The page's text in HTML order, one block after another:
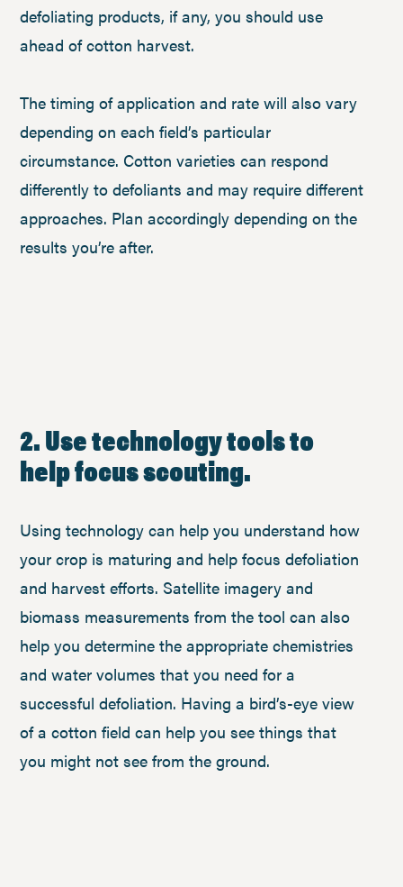
defoliating products, if any, you should use
ahead of cotton harvest.
The timing of application and rate will also vary
depending on each field’s particular
circumstance. Cotton varieties can respond
differently to defoliants and may require different
approaches. Plan accordingly depending on the
results you’re after.
2. Use technology tools to
help focus scouting.
Using technology can help you understand how
your crop is maturing and help focus defoliation
and harvest efforts. Satellite imagery and
biomass measurements from the tool can also
help you determine the appropriate chemistries
and water volumes that you need for a
successful defoliation. Having a bird’s-eye view
of a cotton field can help you see things that
you might not see from the ground.